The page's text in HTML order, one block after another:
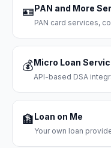
🪪PAN and More
PAN card services,
💰Micro Loan
API-based DSA
🏦Loan on Me
Your own loan